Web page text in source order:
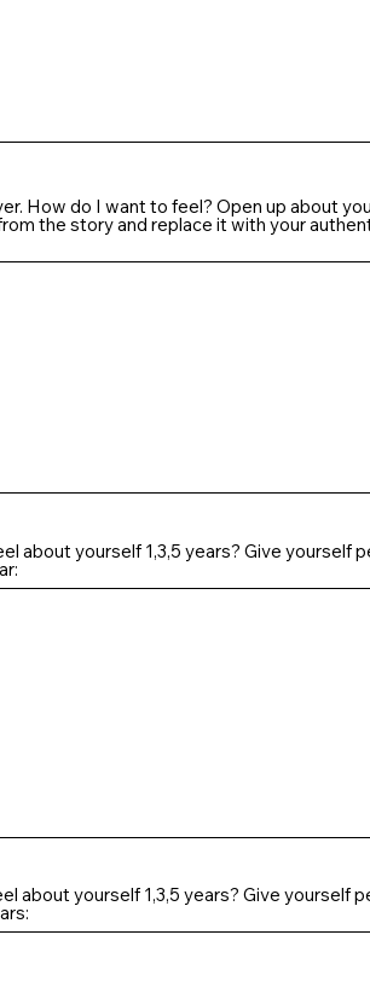
How do I want to feel? Open up about
the story and replace it with your
about yourself 1,3,5 years? Give
about yourself 1,3,5 years? Give